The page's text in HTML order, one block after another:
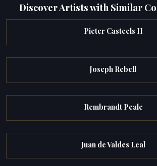
Discover Artists with Similar
Pieter Casteels II
Joseph Rebell
Rembrandt Peale
Juan de Valdes Leal